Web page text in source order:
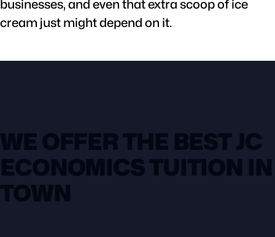
businesses, and even that extra scoop of ice
cream just might depend on it.
WE OFFER THE BEST JC
ECONOMICS TUITION IN
TOWN